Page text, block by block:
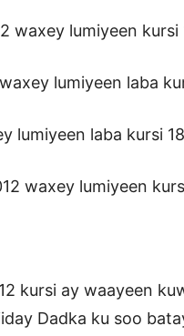
waxey lumiyeen kursi
lumiyeen laba
lumiyeen laba kursi
waxey lumiyeen
kursi ay waayeen
Dadka ku soo